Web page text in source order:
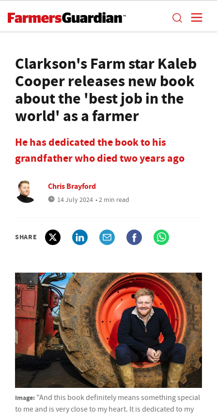
Clarkson's Farm star Kaleb
Cooper releases new book
about the 'best job in the
world' as a farmer
He has dedicated the book to his
grandfather who died two years ago
Chris Brayford
14 July 2024 • 2 min read
SHARE
Image: "And this book definitely means something special
to me and is very close to my heart. It is dedicated to my